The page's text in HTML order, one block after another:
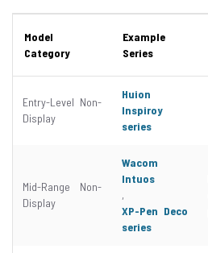
Model
Category
Example
Series
Entry-Level Non-
Display
Huion
Inspiroy
series
Mid-Range Non-
Display
Wacom
Intuos
,
XP-Pen Deco
series